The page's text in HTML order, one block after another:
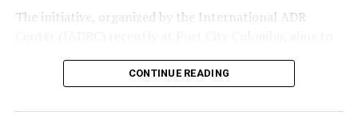
The initiative, organized by the International ADR
and avoid long laws delays.
The pledge follows the rollout of key legal reforms,
CONTINUE READING